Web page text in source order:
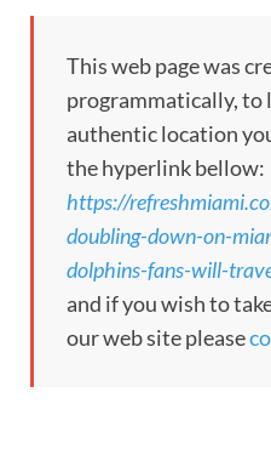
This web page was
programmatically, to
authentic location
the hyperlink bellow:
https://
doubling-down-on-
dolphins-fans-will-
and if you wish to
our web site please